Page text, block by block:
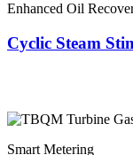
Enhanced Oil
Cyclic Steam
Smart Metering